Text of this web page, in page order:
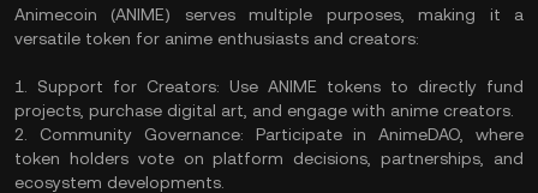
Animecoin (ANIME) serves multiple purposes, making it a
versatile token for anime enthusiasts and creators:
1. Support for Creators: Use ANIME tokens to directly fund
projects, purchase digital art, and engage with anime creators.
2. Community Governance: Participate in AnimeDAO, where
token holders vote on platform decisions, partnerships, and
ecosystem developments.